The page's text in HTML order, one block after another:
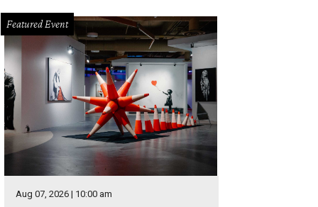
Featured Event
Aug 07, 2026 | 10:00 am